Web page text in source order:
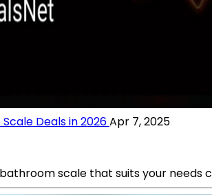
Deals in 2026Apr 7, 2025
scale that suits your needs